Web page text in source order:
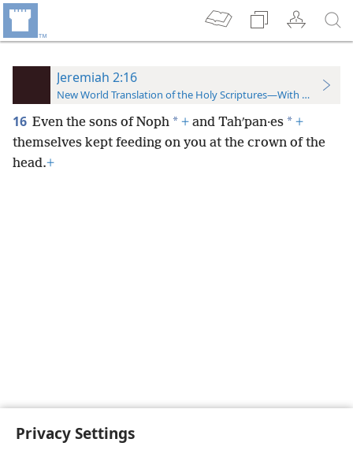
Privacy Settings
Jeremiah 2:16
New World Translation of the Holy Scriptures—With References
16 Even the sons of Noph * + and Tahʹpan·es * +
themselves kept feeding on you at the crown of the
head.+